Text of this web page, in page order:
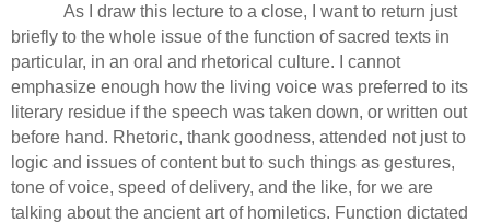
As I draw this lecture to a close, I want to return just
briefly to the whole issue of the function of sacred texts in
particular, in an oral and rhetorical culture. I cannot
emphasize enough how the living voice was preferred to its
literary residue if the speech was taken down, or written out
before hand. Rhetoric, thank goodness, attended not just to
logic and issues of content but to such things as gestures,
tone of voice, speed of delivery, and the like, for we are
talking about the ancient art of homiletics. Function dictated